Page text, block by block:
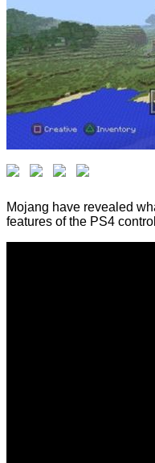
Mojang have revealed
features of the PS4